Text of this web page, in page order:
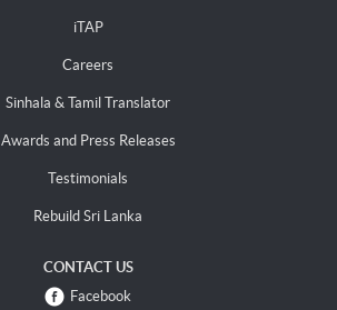
iTAP
Careers
Sinhala & Tamil Translator
Awards and Press Releases
Testimonials
Rebuild Sri Lanka
CONTACT US
Facebook